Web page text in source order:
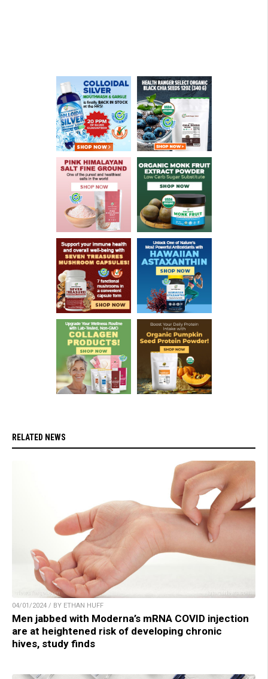
RELATED NEWS
04/01/2024 / BY ETHAN HUFF
Men jabbed with Moderna’s mRNA COVID injection
are at heightened risk of developing chronic
hives, study finds